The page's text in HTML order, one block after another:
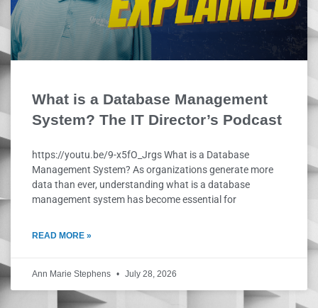
What is a Database Management
System? The IT Director’s Podcast
https://youtu.be/9-x5fO_Jrgs What is a Database
Management System? As organizations generate more
data than ever, understanding what is a database
management system has become essential for
READ MORE »
Ann Marie Stephens July 28, 2026